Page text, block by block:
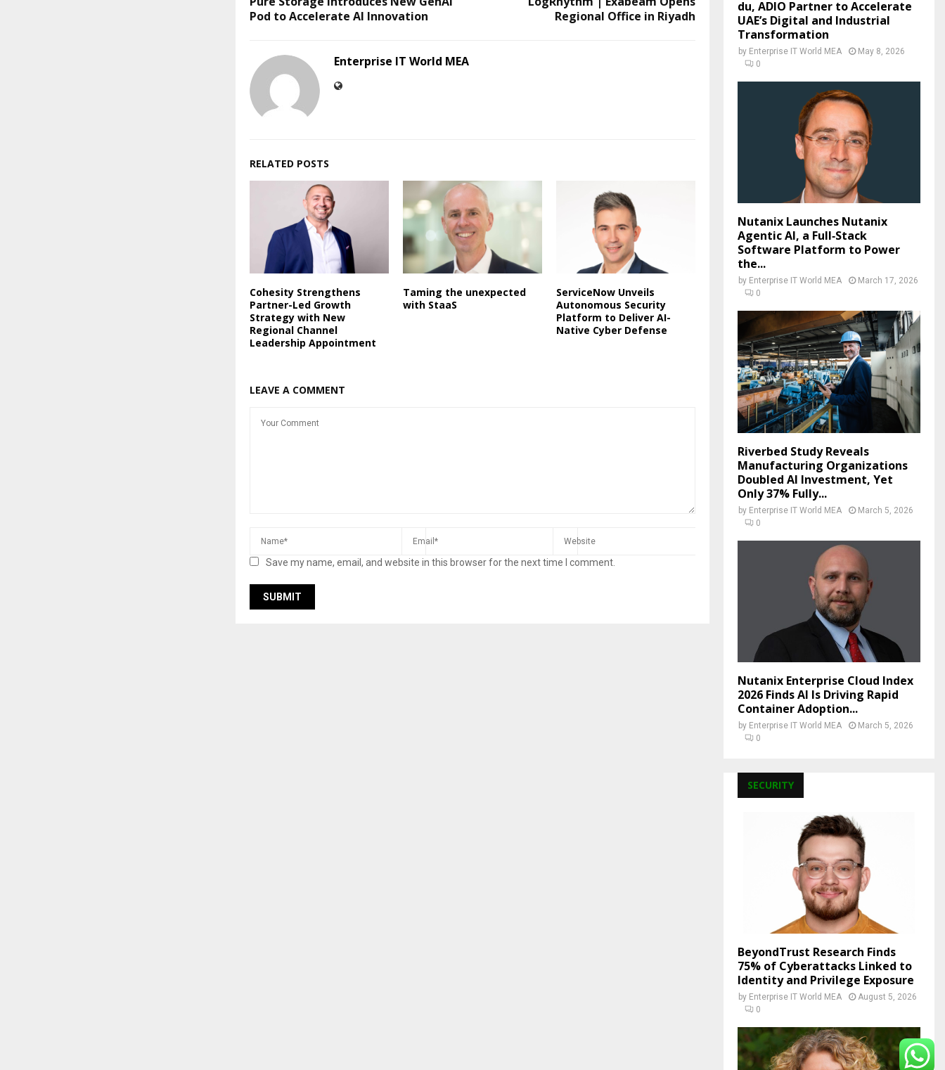
Pod to Accelerate AI Innovation
Regional Office in Riyadh
Enterprise IT World MEA
RELATED POSTS
Cohesity Strengthens
Partner-Led Growth
Strategy with New
Regional Channel
Leadership Appointment
Taming the unexpected
with StaaS
ServiceNow Unveils
Autonomous Security
Platform to Deliver AI-
Native Cyber Defense
LEAVE A COMMENT
Save my name, email, and website in this browser for the next time I comment.
du, ADIO Partner to Accelerate
UAE’s Digital and Industrial
Transformation
by Enterprise IT World MEA
May 8, 2026
0
Nutanix Launches Nutanix
Agentic AI, a Full‑Stack
Software Platform to Power
the...
by Enterprise IT World MEA
March 17, 2026
0
Riverbed Study Reveals
Manufacturing Organizations
Doubled AI Investment, Yet
Only 37% Fully...
by Enterprise IT World MEA
March 5, 2026
0
Nutanix Enterprise Cloud Index
2026 Finds AI Is Driving Rapid
Container Adoption...
by Enterprise IT World MEA
March 5, 2026
0
SECURITY
BeyondTrust Research Finds
75% of Cyberattacks Linked to
Identity and Privilege Exposure
by Enterprise IT World MEA
August 5, 2026
0